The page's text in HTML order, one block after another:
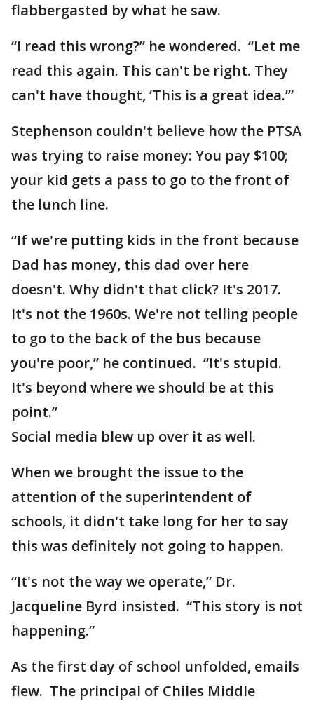
flabbergasted by what he saw.
“I read this wrong?” he wondered. “Let me
read this again. This can't be right. They
can't have thought, ‘This is a great idea.’”
Stephenson couldn't believe how the PTSA
was trying to raise money: You pay $100;
your kid gets a pass to go to the front of
the lunch line.
“If we're putting kids in the front because
Dad has money, this dad over here
doesn't. Why didn't that click? It's 2017.
It's not the 1960s. We're not telling people
to go to the back of the bus because
you're poor,” he continued. “It's stupid.
It's beyond where we should be at this
point.”
Social media blew up over it as well.
When we brought the issue to the
attention of the superintendent of
schools, it didn't take long for her to say
this was definitely not going to happen.
“It's not the way we operate,” Dr.
Jacqueline Byrd insisted. “This story is not
happening.”
As the first day of school unfolded, emails
flew. The principal of Chiles Middle